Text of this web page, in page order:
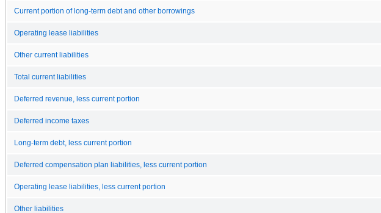
Current portion of long-term debt and other borrowings
Operating lease liabilities
Other current liabilities
Total current liabilities
Deferred revenue, less current portion
Deferred income taxes
Long-term debt, less current portion
Deferred compensation plan liabilities, less current portion
Operating lease liabilities, less current portion
Other liabilities